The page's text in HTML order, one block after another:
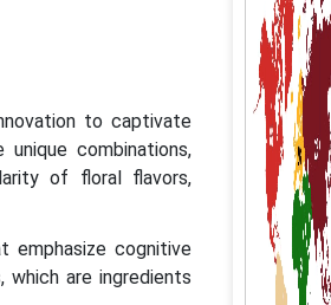
to captivate
combinations,
of floral flavors,
emphasize cognitive
are ingredients